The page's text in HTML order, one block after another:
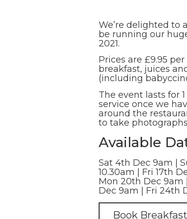
We’re delighted to
be running our
2021.
Prices are £9.95
breakfast, juices
(including
The event lasts for
service once we
around the
to take
Available
Sat 4th Dec 9am |
10.30am | Fri 17th
Mon 20th Dec 9am
Dec 9am | Fri 24th
Book